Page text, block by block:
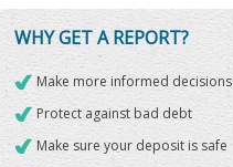
WHY GET A REPORT?
Make more informed decisions
Protect against bad debt
Make sure your deposit is safe